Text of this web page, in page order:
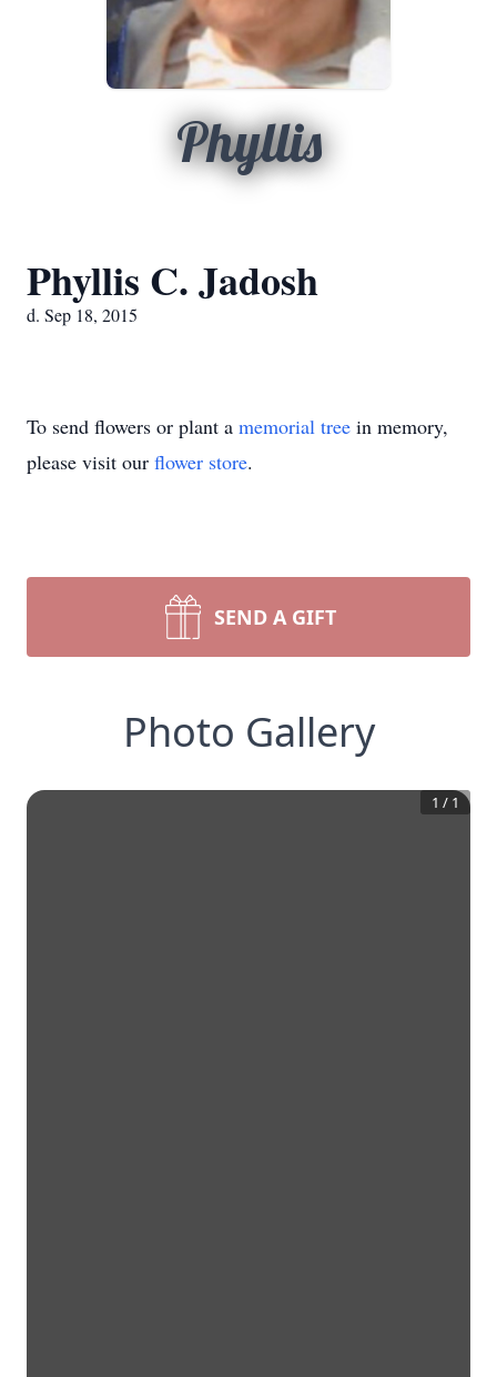
Phyllis
Phyllis C. Jadosh
d. Sep 18, 2015
To send flowers or plant a memorial tree in memory,
please visit our flower store.
SEND A GIFT
Photo Gallery
1 / 1